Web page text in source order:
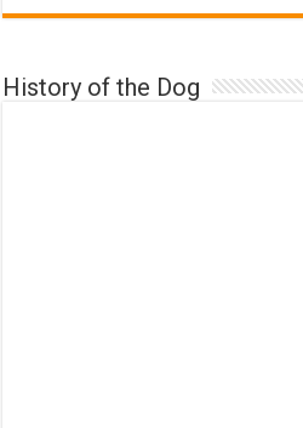
History of the Dog